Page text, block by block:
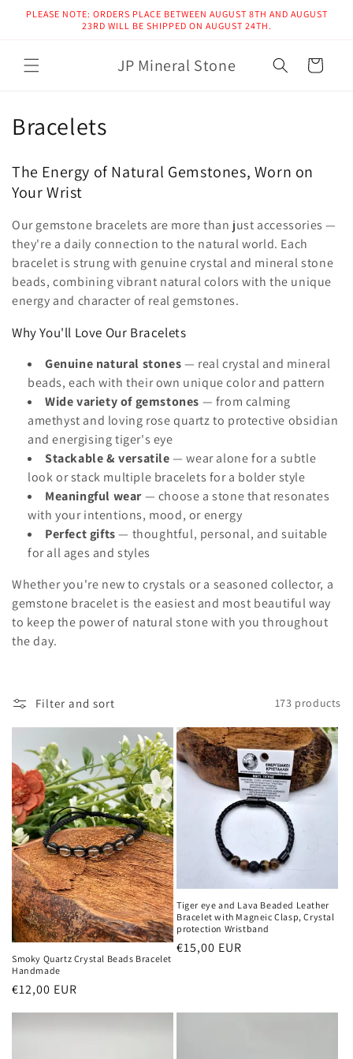
Skip to
PLEASE NOTE: ORDERS PLACE BETWEEN AUGUST 8TH AND AUGUST
23RD WILL BE SHIPPED ON AUGUST 24TH.
JP Mineral Stone Cart
C
l
l
e
c
t
i
Bracelets
The Energy of Natural Gemstones, Worn on
Your Wrist
Our gemstone bracelets are more than just accessories —
they're a daily connection to the natural world. Each
bracelet is strung with genuine crystal and mineral stone
beads, combining vibrant natural colors with the unique
energy and character of real gemstones.
Why You'll Love Our Bracelets
Genuine natural stones— real crystal and mineral
beads, each with their own unique color and pattern
Wide variety of gemstones — from calming
amethyst and loving rose quartz to protective obsidian
and energising tiger's eye
Stackable & versatile— wear alone for a subtle
look or stack multiple bracelets for a bolder style
Meaningful wear— choose a stone that resonates
with your intentions, mood, or energy
Perfect gifts— thoughtful, personal, and suitable
for all ages and styles
Whether you're new to crystals or a seasoned collector, a
gemstone bracelet is the easiest and most beautiful way
to keep the power of natural stone with you throughout
the day.
Filter and sort 173 products
Smoky Quartz Crystal Beads Bracelet
Handmade
Regular
€12,00 EUR
Tiger eye and Lava Beaded Leather
Bracelet with Magneic Clasp, Crystal
protection Wristband
Regular
€15,00 EUR